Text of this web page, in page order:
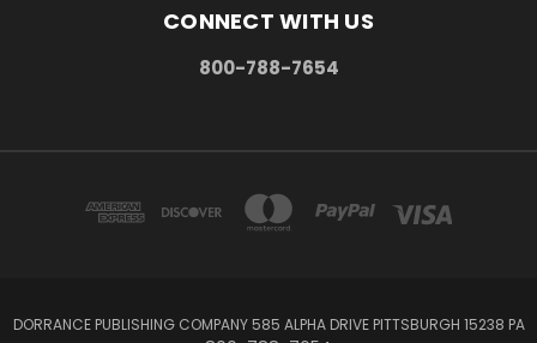
CONNECT WITH US
800-788-7654
DORRANCE PUBLISHING COMPANY 585 ALPHA DRIVE PITTSBURGH 15238 PA